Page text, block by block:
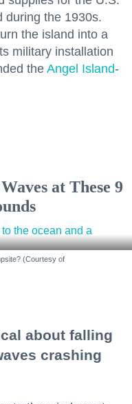
during the 1930s.
the island into a
military installation
the Angel Island-
at These 9
(Courtesy of
about falling
crashing